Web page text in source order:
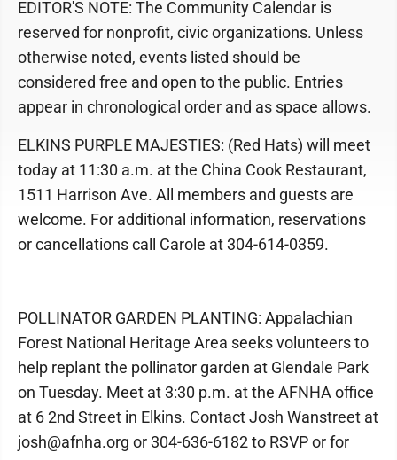
EDITOR'S NOTE: The Community Calendar is
reserved for nonprofit, civic organizations. Unless
otherwise noted, events listed should be
considered free and open to the public. Entries
appear in chronological order and as space allows.
ELKINS PURPLE MAJESTIES: (Red Hats) will meet
today at 11:30 a.m. at the China Cook Restaurant,
1511 Harrison Ave. All members and guests are
welcome. For additional information, reservations
or cancellations call Carole at 304-614-0359.
POLLINATOR GARDEN PLANTING: Appalachian
Forest National Heritage Area seeks volunteers to
help replant the pollinator garden at Glendale Park
on Tuesday. Meet at 3:30 p.m. at the AFNHA office
at 6 2nd Street in Elkins. Contact Josh Wanstreet at
josh@afnha.org or 304-636-6182 to RSVP or for